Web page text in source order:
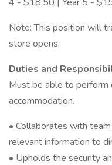
Note: This position will
store opens.
Duties and
Must be able to
accommodation.
• Collaborates with
relevant information to
• Upholds the security